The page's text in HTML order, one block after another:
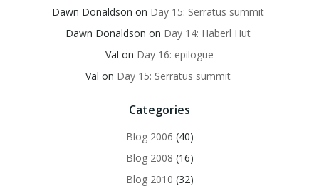
Dawn Donaldson on Day 15: Serratus summit
Dawn Donaldson on Day 14: Haberl Hut
Val on Day 16: epilogue
Val on Day 15: Serratus summit
Categories
Blog 2006 (40)
Blog 2008 (16)
Blog 2010 (32)